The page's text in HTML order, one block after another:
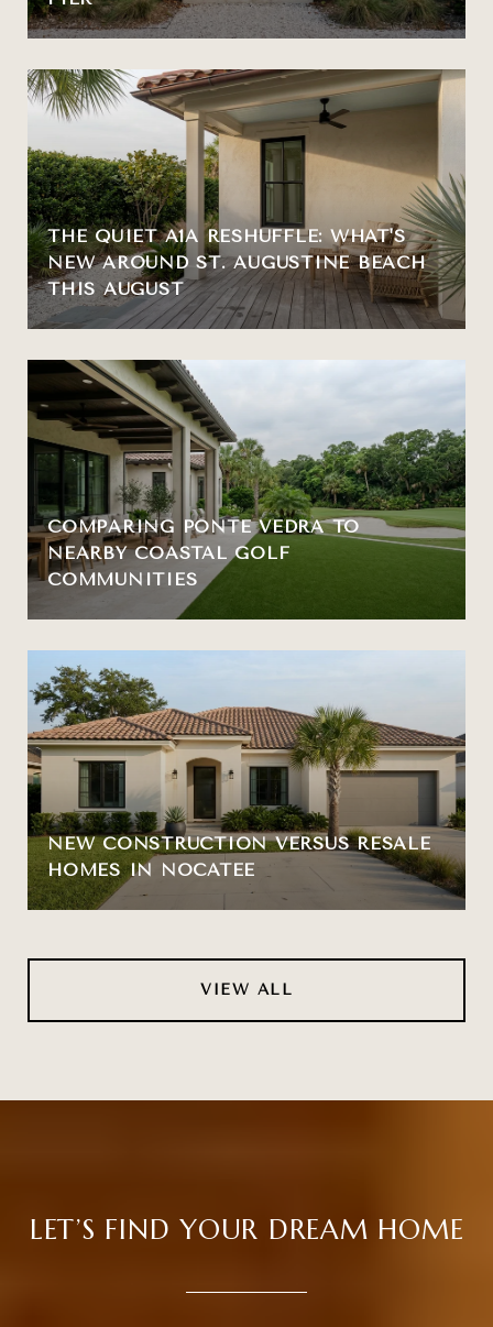
THE QUIET A1A RESHUFFLE: WHAT'S
NEW AROUND ST. AUGUSTINE BEACH
THIS AUGUST
COMPARING PONTE VEDRA TO
NEARBY COASTAL GOLF
COMMUNITIES
NEW CONSTRUCTION VERSUS RESALE
HOMES IN NOCATEE
VIEW ALL
LET’S FIND YOUR DREAM HOME